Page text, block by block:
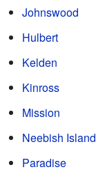
Johnswood
Hulbert
Kelden
Kinross
Mission
Neebish Island
Paradise